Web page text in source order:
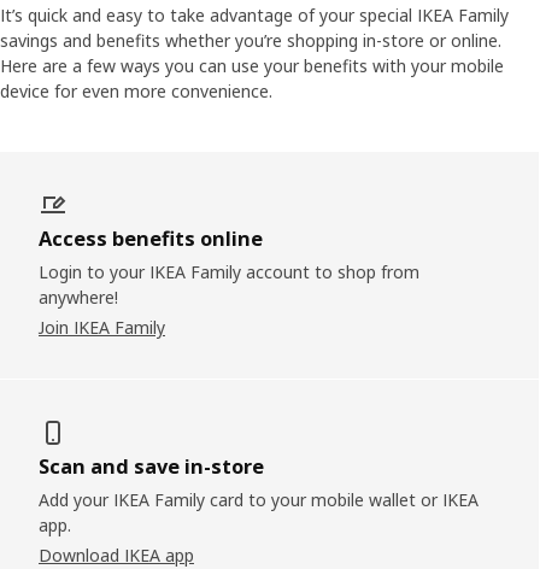
It’s quick and easy to take advantage of your special IKEA Family
savings and benefits whether you’re shopping in-store or online.
Here are a few ways you can use your benefits with your mobile
device for even more convenience.
Access benefits online
Login to your IKEA Family account to shop from
anywhere!
Join IKEA Family
Scan and save in-store
Add your IKEA Family card to your mobile wallet or IKEA
app.
Download IKEA app